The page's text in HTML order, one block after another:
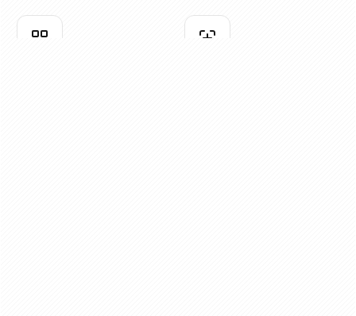
Click to copy
Click to copy
Click to copy
grid-01
Click to copy
grid-02